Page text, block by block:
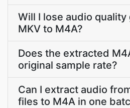
Will I lose audio quality
MKV to M4A?
Does the extracted
original sample rate?
Can I extract audio
files to M4A in one